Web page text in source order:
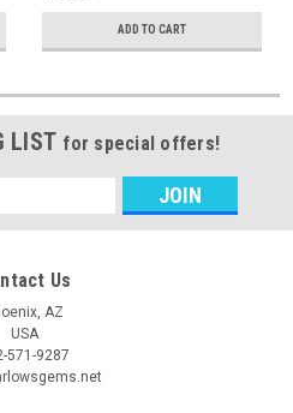
ADD TO CART
LIST for special offers!
Us
AZ
USA
571-9287